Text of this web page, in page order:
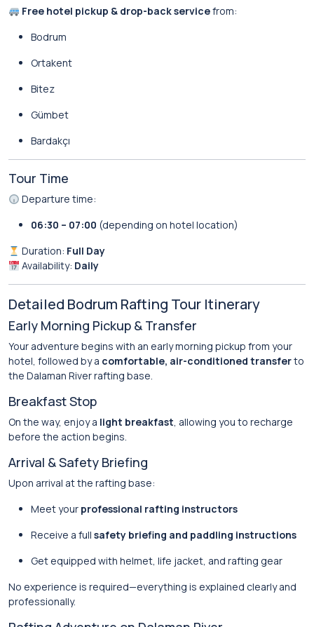
Free hotel pickup & drop-back servicefrom:
Bodrum
Ortakent
Bitez
Gümbet
Bardakçı
Tour Time
Departure time:
06:30 – 07:00 (depending on hotel location)
Duration: Full Day
Availability: Daily
Detailed Bodrum Rafting Tour Itinerary
Early Morning Pickup & Transfer
Your adventure begins with an early morning pickup from your
hotel, followed by a comfortable, air-conditioned transferto
the Dalaman River rafting base.
Breakfast Stop
On the way, enjoy a light breakfast, allowing you to recharge
before the action begins.
Arrival & Safety Briefing
Upon arrival at the rafting base:
Meet your professional rafting instructors
Receive a full safety briefing and paddling instructions
Get equipped with helmet, life jacket, and rafting gear
No experience is required—everything is explained clearly and
professionally.